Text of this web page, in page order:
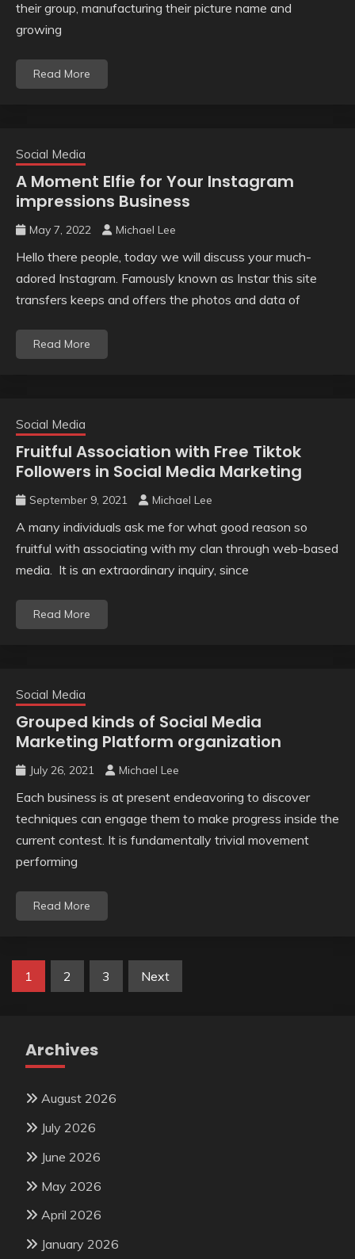
their group, manufacturing their picture name and
growing
Read More
Social Media
A Moment Elfie for Your Instagram
impressions Business
May 7, 2022 Michael Lee
Hello there people, today we will discuss your much-
adored Instagram. Famously known as Instar this site
transfers keeps and offers the photos and data of
Read More
Social Media
Fruitful Association with Free Tiktok
Followers in Social Media Marketing
September 9, 2021 Michael Lee
A many individuals ask me for what good reason so
fruitful with associating with my clan through web-based
media. It is an extraordinary inquiry, since
Read More
Social Media
Grouped kinds of Social Media
Marketing Platform organization
July 26, 2021 Michael Lee
Each business is at present endeavoring to discover
techniques can engage them to make progress inside the
current contest. It is fundamentally trivial movement
performing
Read More
Posts
1 2 3 Next
Archives
August 2026
July 2026
June 2026
May 2026
April 2026
January 2026